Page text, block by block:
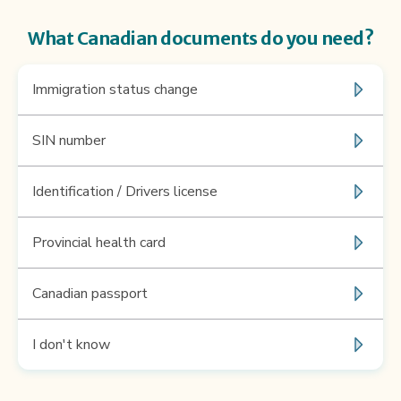
What Canadian documents do you need?
Immigration status change
SIN number
Identification / Drivers license
Provincial health card
Canadian passport
I don't know